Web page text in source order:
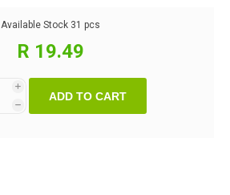
Available Stock 31 pcs
R 19.49
i
h
ADD TO CART